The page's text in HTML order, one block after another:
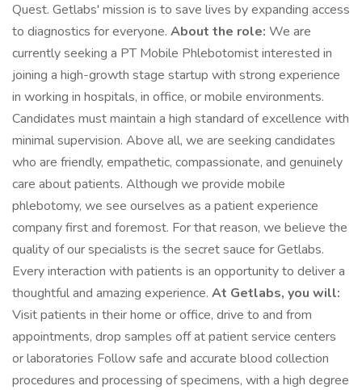
Quest. Getlabs' mission is to save lives by expanding access
to diagnostics for everyone. About the role: We are
currently seeking a PT Mobile Phlebotomist interested in
joining a high-growth stage startup with strong experience
in working in hospitals, in office, or mobile environments.
Candidates must maintain a high standard of excellence with
minimal supervision. Above all, we are seeking candidates
who are friendly, empathetic, compassionate, and genuinely
care about patients. Although we provide mobile
phlebotomy, we see ourselves as a patient experience
company first and foremost. For that reason, we believe the
quality of our specialists is the secret sauce for Getlabs.
Every interaction with patients is an opportunity to deliver a
thoughtful and amazing experience. At Getlabs, you will:
Visit patients in their home or office, drive to and from
appointments, drop samples off at patient service centers
or laboratories Follow safe and accurate blood collection
procedures and processing of specimens, with a high degree